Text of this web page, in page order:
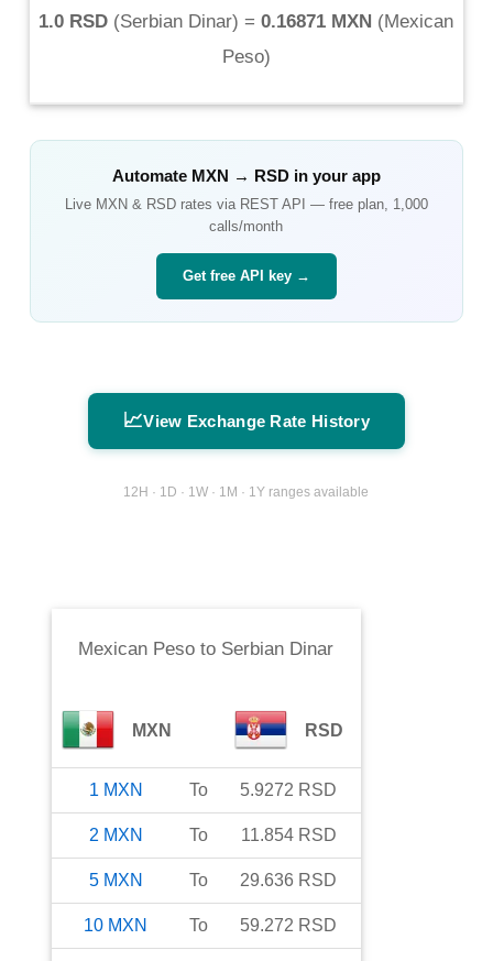
1.0 RSD (Serbian Dinar) = 0.16871 MXN (Mexican
Peso)
Automate MXN → RSDin your app
Live MXN& RSDrates via REST API — free plan, 1,000
calls/month
Get free API key →
📈View Exchange Rate History
12H · 1D · 1W · 1M · 1Y ranges available
Mexican Peso to Serbian Dinar
MXN RSD
1 MXN To 5.9272 RSD
2 MXN To 11.854 RSD
5 MXN To 29.636 RSD
10 MXN To 59.272 RSD